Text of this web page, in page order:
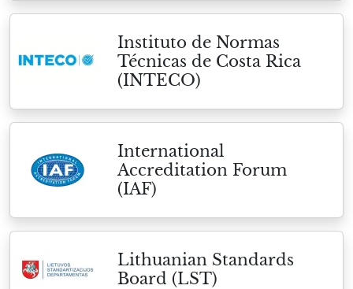
Instituto de Normas
Técnicas de Costa Rica
(INTECO)
International
Accreditation Forum
(IAF)
Lithuanian Standards
Board (LST)